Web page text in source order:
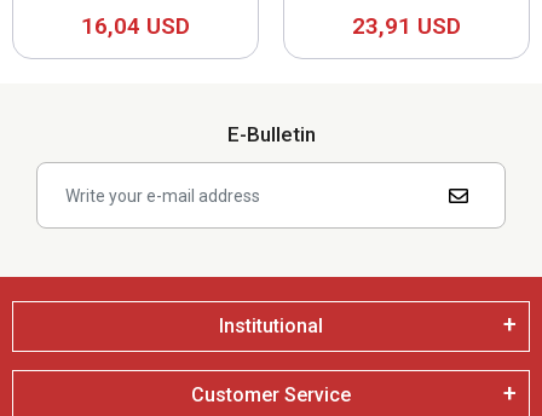
16,04 USD 23,91 USD
E-Bulletin
Institutional
Customer Service